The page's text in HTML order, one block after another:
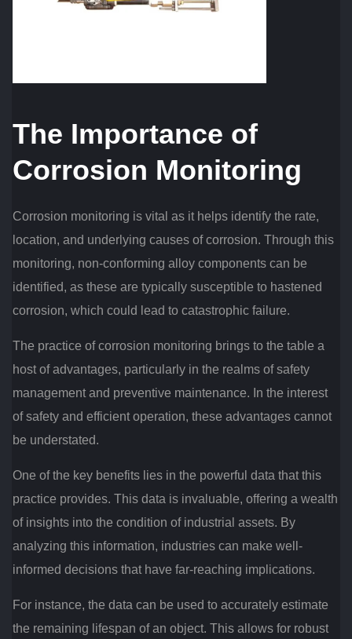
The Importance of
Corrosion Monitoring
Corrosion monitoring is vital as it helps identify the rate,
location, and underlying causes of corrosion. Through this
monitoring, non-conforming alloy components can be
identified, as these are typically susceptible to hastened
corrosion, which could lead to catastrophic failure.
The practice of corrosion monitoring brings to the table a
host of advantages, particularly in the realms of safety
management and preventive maintenance. In the interest
of safety and efficient operation, these advantages cannot
be understated.
One of the key benefits lies in the powerful data that this
practice provides. This data is invaluable, offering a wealth
of insights into the condition of industrial assets. By
analyzing this information, industries can make well-
informed decisions that have far-reaching implications.
For instance, the data can be used to accurately estimate
the remaining lifespan of an object. This allows for robust